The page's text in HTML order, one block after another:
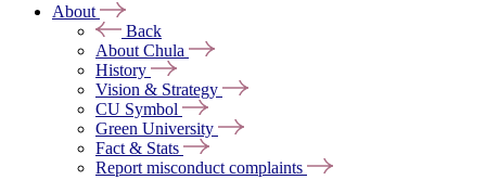
About
Back
About Chula
History
Vision & Strategy
CU Symbol
Green University
Fact & Stats
Report misconduct complaints